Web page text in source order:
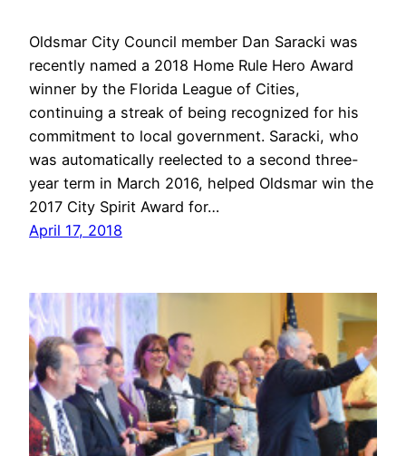
Oldsmar City Council member Dan Saracki was
recently named a 2018 Home Rule Hero Award
winner by the Florida League of Cities,
continuing a streak of being recognized for his
commitment to local government. Saracki, who
was automatically reelected to a second three-
year term in March 2016, helped Oldsmar win the
2017 City Spirit Award for…
April 17, 2018